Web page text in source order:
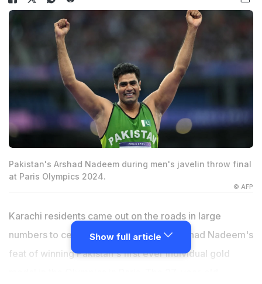
Pakistan's Arshad Nadeem during men's javelin throw final
at Paris Olympics 2024.
© AFP
Karachi residents came out on the roads in large
numbers to celebrate javelin thrower Arshad Nadeem's
feat of winning Pakistan's first ever individual gold
Show full article